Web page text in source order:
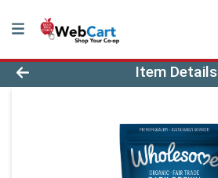
Product Details Page
Item Details